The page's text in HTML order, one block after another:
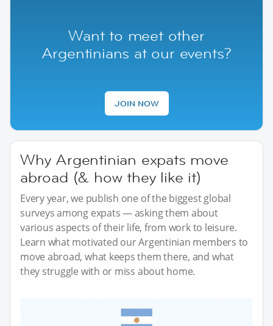
Want to meet other
Argentinians at our events?
JOIN NOW
Why Argentinian expats move
abroad (& how they like it)
Every year, we publish one of the biggest global
surveys among expats — asking them about
various aspects of their life, from work to leisure.
Learn what motivated our Argentinian members to
move abroad, what keeps them there, and what
they struggle with or miss about home.